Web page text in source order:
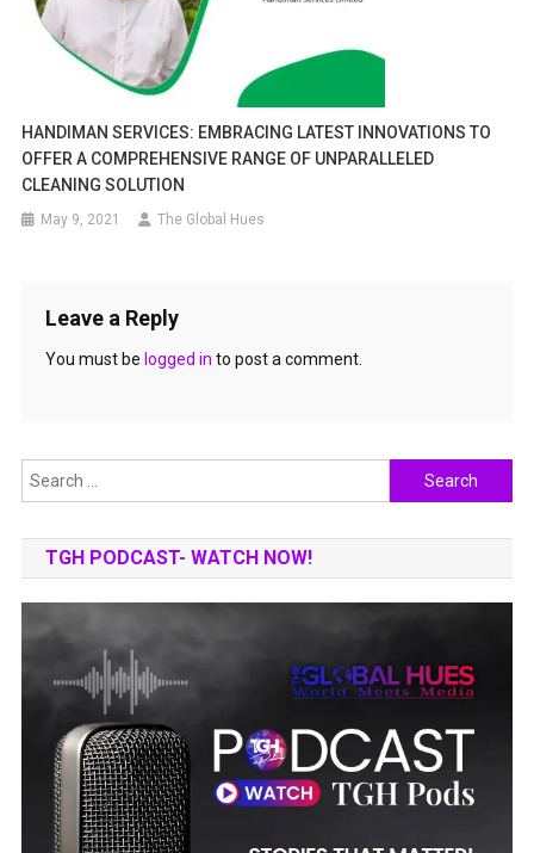
HANDIMAN SERVICES: EMBRACING LATEST INNOVATIONS TO
OFFER A COMPREHENSIVE RANGE OF UNPARALLELED
CLEANING SOLUTION
May 9, 2021 The Global Hues
Leave a Reply
You must be logged in to post a comment.
Search
for:
TGH PODCAST- WATCH NOW!